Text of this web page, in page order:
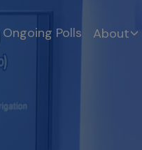
Ongoing Polls About